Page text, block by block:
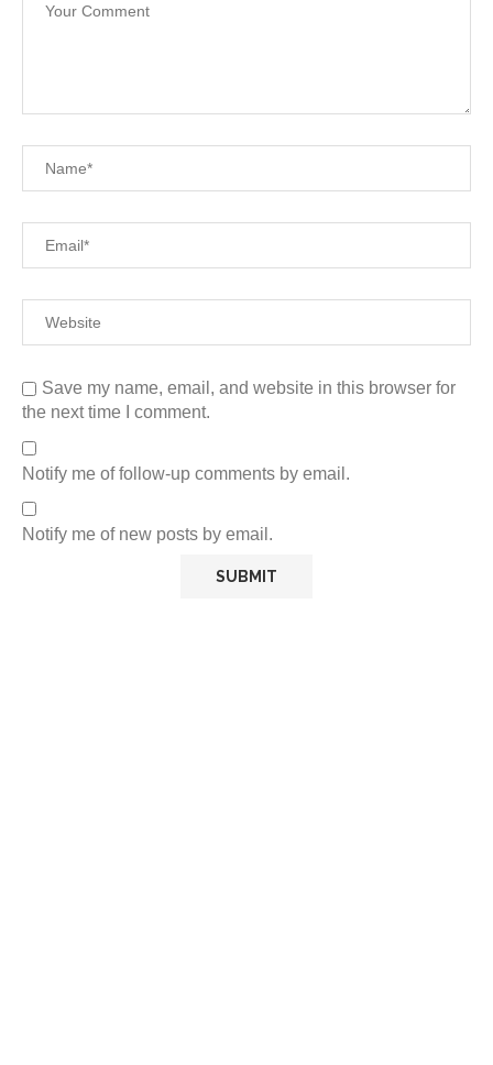
Save my name, email, and website in this browser for
the next time I comment.
Notify me of follow-up comments by email.
Notify me of new posts by email.